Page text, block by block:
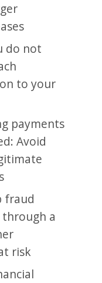
do not
to your
payments
Avoid
fraud
a
risk